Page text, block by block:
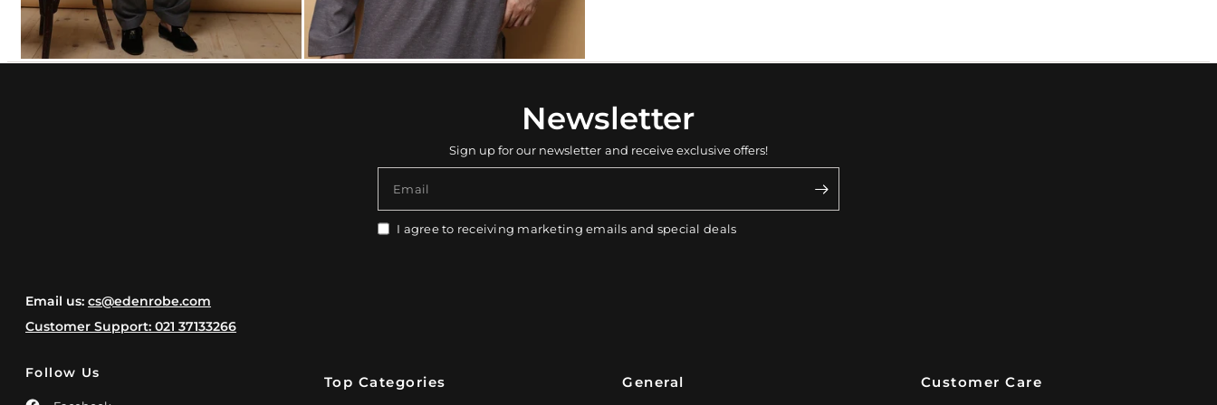
Newsletter
Sign up for our newsletter and receive exclusive offers!
Email
I agree to receiving marketing emails and special deals
Email us:cs@edenrobe.com
Customer Support: 021 37133266
Follow Us
Top Categories General Customer Care